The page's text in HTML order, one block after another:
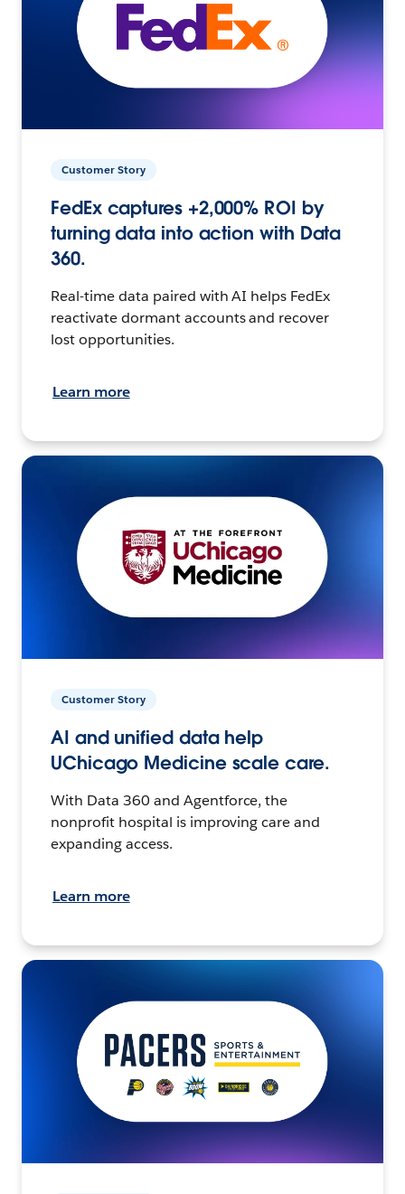
Customer Story
FedEx captures +2,000% ROI by
turning data into action with Data
360.
Real-time data paired with AI helps FedEx
reactivate dormant accounts and recover
lost opportunities.
Learn more
Customer Story
AI and unified data help
UChicago Medicine scale care.
With Data 360 and Agentforce, the
nonprofit hospital is improving care and
expanding access.
Learn more